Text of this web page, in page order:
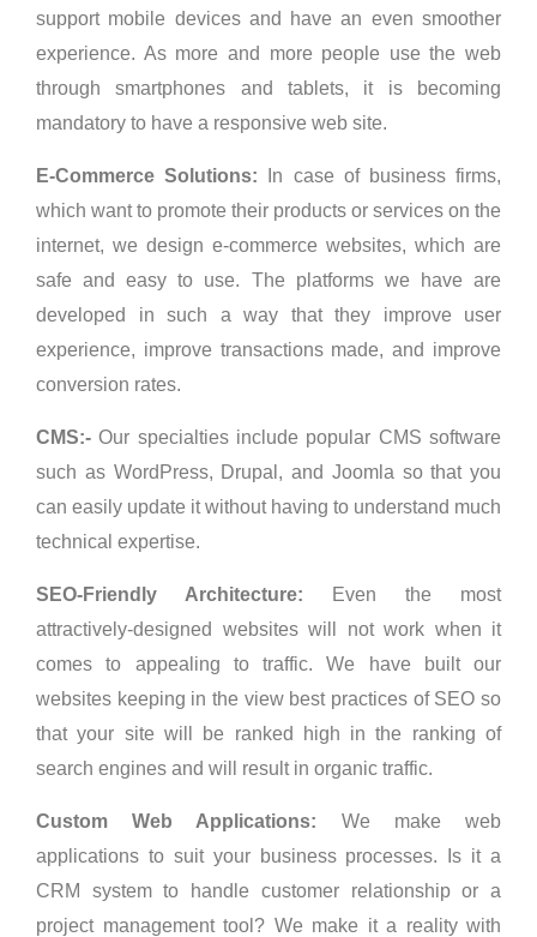
support mobile devices and have an even smoother
experience. As more and more people use the web
through smartphones and tablets, it is becoming
mandatory to have a responsive web site.
E-Commerce Solutions: In case of business firms,
which want to promote their products or services on the
internet, we design e-commerce websites, which are
safe and easy to use. The platforms we have are
developed in such a way that they improve user
experience, improve transactions made, and improve
conversion rates.
CMS:- Our specialties include popular CMS software
such as WordPress, Drupal, and Joomla so that you
can easily update it without having to understand much
technical expertise.
SEO-Friendly Architecture: Even the most
attractively-designed websites will not work when it
comes to appealing to traffic. We have built our
websites keeping in the view best practices of SEO so
that your site will be ranked high in the ranking of
search engines and will result in organic traffic.
Custom Web Applications: We make web
applications to suit your business processes. Is it a
CRM system to handle customer relationship or a
project management tool? We make it a reality with